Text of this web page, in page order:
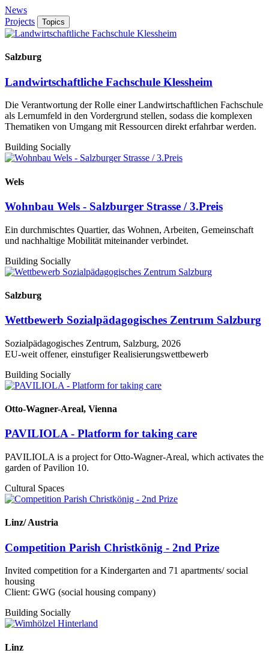
News
Projects
Topics
Salzburg
Landwirtschaftliche Fachschule Klessheim
Die Verantwortung der Rolle einer Landwirtschaftlichen Fachschule
als Lernumfeld in den Vordergrund stellen, sodass die komplexen
Thematiken von Umgang mit Ressourcen direkt erfahrbar werden.
Building Socially
Wels
Wohnbau Wels - Salzburger Strasse / 3.Preis
Ein durchmischtes Quartier, das Wohnen, Arbeiten, Gemeinschaft
und nachhaltige Mobilität miteinander verbindet.
Building Socially
Salzburg
Wettbewerb Sozialpädagogisches Zentrum Salzburg
Sozialpädagogisches Zentrum, Salzburg, 2026
EU-weit offener, einstufiger Realisierungswettbewerb
Building Socially
Otto-Wagner-Areal, Vienna
PAVILIOLA - Platform for taking care
PAVILIOLA is a project for Otto-Wagner-Areal, which activates the
garden of Pavilion 10.
Cultural Spaces
Linz/ Austria
Competition Parish Christkönig - 2nd Prize
Invited competition for a Kindergarten and 71 apartments/ social
housing
Client: GWG (social housing company)
Building Socially
Linz